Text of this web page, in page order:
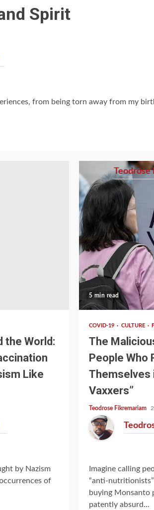
Spirit
from being torn away from my
the World:
Like
by Nazism
of
Teodrose
5 min read
COVID-19 CULTURE
The
People Who
Themselves
Vaxxers”
Teodrose Fikremariam
Imagine calling
“anti-
buying Monsanto
patently absurd...